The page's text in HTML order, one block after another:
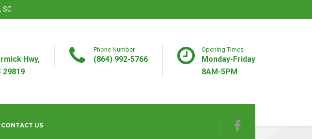
SC
CONTACT US
Hwy,
29819
Phone Number
(864) 992-5766
Opening Times
Monday-Friday
8AM-5PM